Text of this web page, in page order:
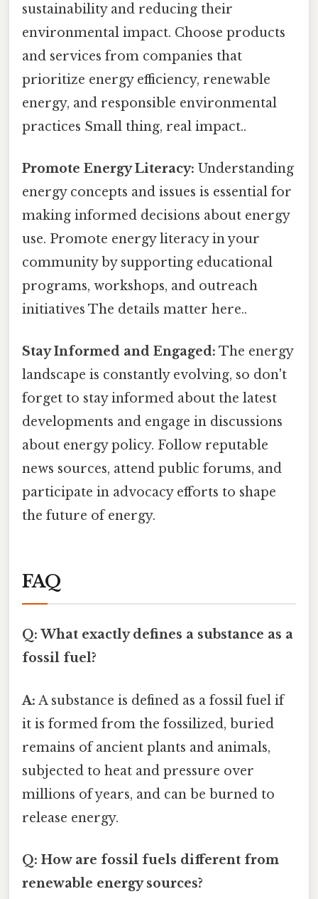
sustainability and reducing their
environmental impact. Choose products
and services from companies that
prioritize energy efficiency, renewable
energy, and responsible environmental
practices Small thing, real impact..
Promote Energy Literacy: Understanding
energy concepts and issues is essential for
making informed decisions about energy
use. Promote energy literacy in your
community by supporting educational
programs, workshops, and outreach
initiatives The details matter here..
Stay Informed and Engaged: The energy
landscape is constantly evolving, so don't
forget to stay informed about the latest
developments and engage in discussions
about energy policy. Follow reputable
news sources, attend public forums, and
participate in advocacy efforts to shape
the future of energy.
FAQ
Q: What exactly defines a substance as a
fossil fuel?
A: A substance is defined as a fossil fuel if
it is formed from the fossilized, buried
remains of ancient plants and animals,
subjected to heat and pressure over
millions of years, and can be burned to
release energy.
Q: How are fossil fuels different from
renewable energy sources?